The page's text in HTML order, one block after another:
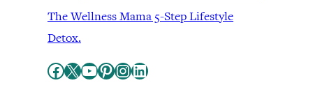
The Wellness Mama 5-Step Lifestyle
Detox.
Facebook X YouTube Pinterest InstagramLinkedIn